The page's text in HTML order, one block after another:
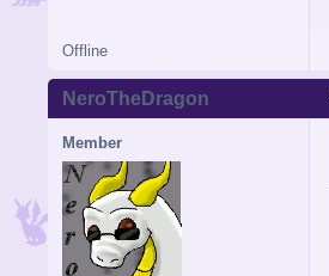
Offline
NeroTheDragon
Member